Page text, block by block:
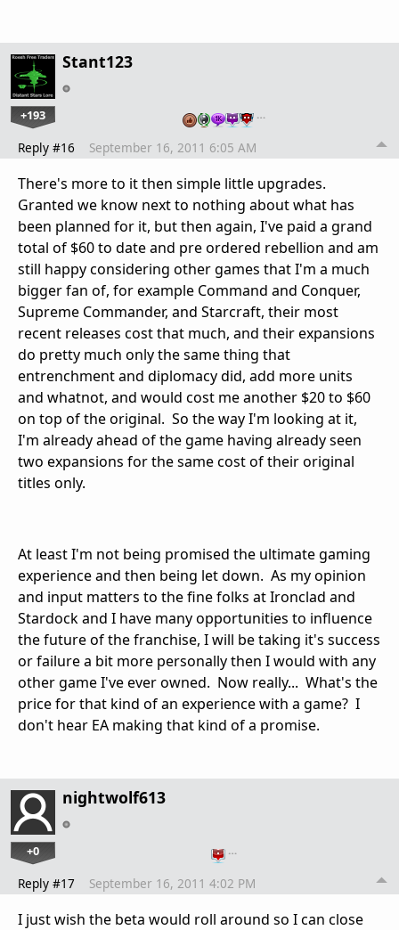
Stant123
+193 …
Reply #16 September 16, 2011 6:05 AM
There's more to it then simple little upgrades.
Granted we know next to nothing about what has
been planned for it, but then again, I've paid a grand
total of $60 to date and pre ordered rebellion and am
still happy considering other games that I'm a much
bigger fan of, for example Command and Conquer,
Supreme Commander, and Starcraft, their most
recent releases cost that much, and their expansions
do pretty much only the same thing that
entrenchment and diplomacy did, add more units
and whatnot, and would cost me another $20 to $60
on top of the original. So the way I'm looking at it,
I'm already ahead of the game having already seen
two expansions for the same cost of their original
titles only.
At least I'm not being promised the ultimate gaming
experience and then being let down. As my opinion
and input matters to the fine folks at Ironclad and
Stardock and I have many opportunities to influence
the future of the franchise, I will be taking it's success
or failure a bit more personally then I would with any
other game I've ever owned. Now really... What's the
price for that kind of an experience with a game? I
don't hear EA making that kind of a promise.
nightwolf613
+0 …
Reply #17 September 16, 2011 4:02 PM
I just wish the beta would roll around so I can close